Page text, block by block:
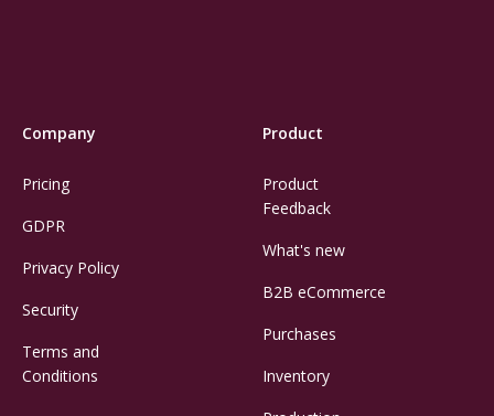
Company
Pricing
GDPR
Privacy Policy
Security
Terms and
Conditions
Product
Product
Feedback
What's new
B2B eCommerce
Purchases
Inventory